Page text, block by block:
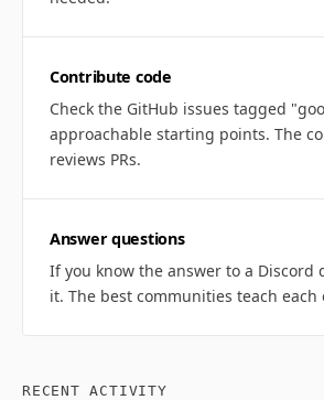
Contribute code
Check the GitHub issues tagged
approachable starting points. The
reviews PRs.
Answer questions
If you know the answer to a Discord
it. The best communities teach each
RECENT ACTIVITY